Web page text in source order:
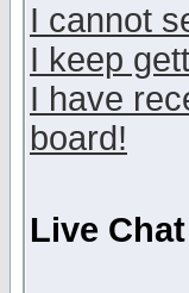
I cannot
I keep
I have
board!
Live